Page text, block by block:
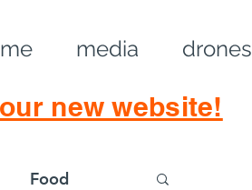
media drones
new website!
Food